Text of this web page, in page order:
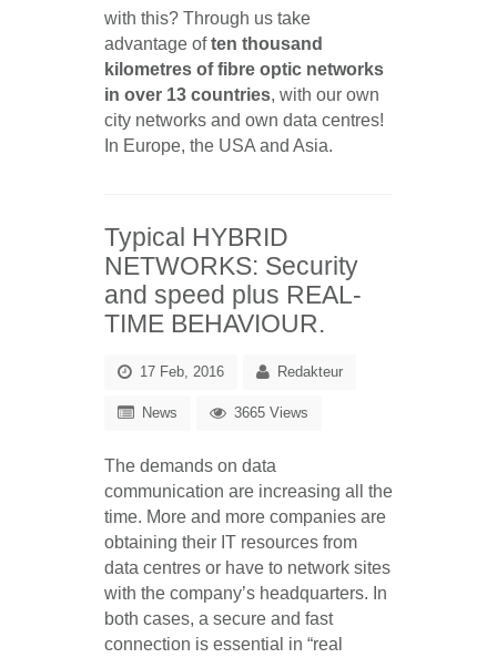
with this? Through us take
advantage often thousand
kilometres of fibre optic networks
in over 13 countries, with our own
city networks and own data centres!
In Europe, the USA and Asia.
Typical HYBRID
NETWORKS: Security
and speed plus REAL-
TIME BEHAVIOUR.
17 Feb, 2016 Redakteur
News 3665 Views
The demands on data
communication are increasing all the
time. More and more companies are
obtaining their IT resources from
data centres or have to network sites
with the company’s headquarters. In
both cases, a secure and fast
connection is essential in “real